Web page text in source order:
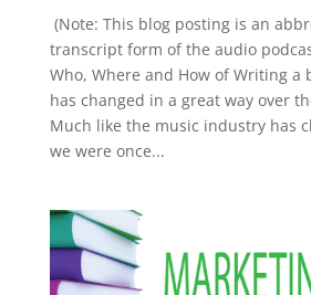
(Note: This blog posting is an
transcript form of the audio
Who, Where and How of Writing a
has changed in a great way over
Much like the music industry has
we were once...